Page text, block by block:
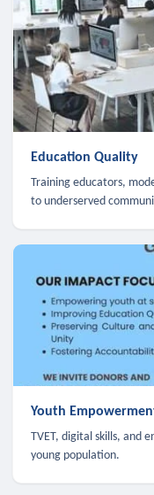
Education Quality
Training educators,
to underserved
Youth
TVET, digital skills, and
young population.